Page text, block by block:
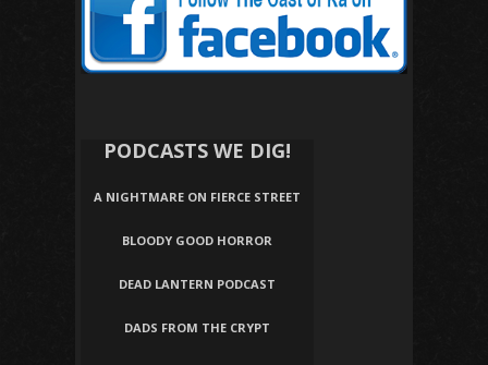
PODCASTS WE DIG!
A NIGHTMARE ON FIERCE STREET
BLOODY GOOD HORROR
DEAD LANTERN PODCAST
DADS FROM THE CRYPT